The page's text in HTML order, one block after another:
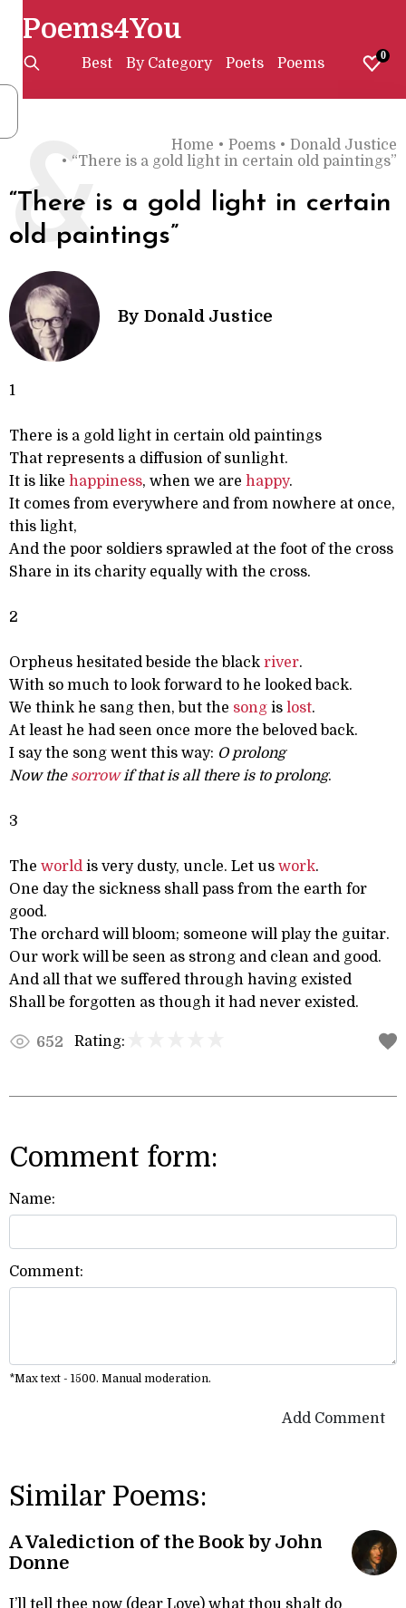
Poems4You
Best By Category Poets Poems 0
Home • Poems • Donald Justice
• “There is a gold light in certain old paintings”
“There is a gold light in certain
old paintings”
&
By Donald Justice
1
There is a gold light in certain old paintings
That represents a diffusion of sunlight.
It is like happiness, when we are happy.
It comes from everywhere and from nowhere at once,
this light,
And the poor soldiers sprawled at the foot of the cross
Share in its charity equally with the cross.
2
Orpheus hesitated beside the black river.
With so much to look forward to he looked back.
We think he sang then, but the song is lost.
At least he had seen once more the beloved back.
I say the song went this way: O prolong
Now the sorrowif that is all there is to prolong.
3
The world is very dusty, uncle. Let us work.
One day the sickness shall pass from the earth for
good.
The orchard will bloom; someone will play the guitar.
Our work will be seen as strong and clean and good.
And all that we suffered through having existed
Shall be forgotten as though it had never existed.
652 Rating:
Comment form:
Name:
Comment:
*Max text - 1500. Manual moderation.
Add Comment
Similar Poems:
A Valediction of the Book by John
Donne
I’ll tell thee now (dear Love) what thou shalt do